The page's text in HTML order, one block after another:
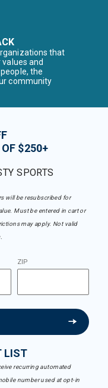
that
and
the
community
OF $250+
SPORTS
will be resubscribed for
Must be entered in cart or
may apply. Not valid
ZIP
LIST
recurring automated
number used at opt-in